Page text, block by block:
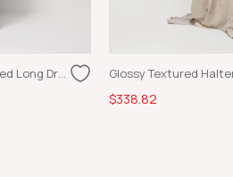
Glossy Textured Halter Neck Draped Long Dress Lilac
$338.82